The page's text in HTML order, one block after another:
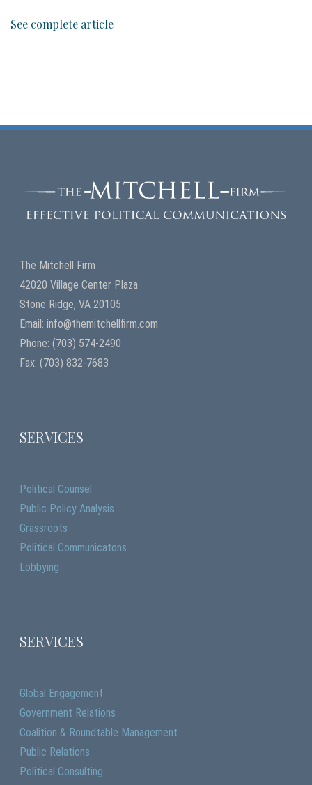
See complete article
The Mitchell Firm
42020 Village Center Plaza
Stone Ridge, VA 20105
Email: info@themitchellfirm.com
Phone: (703) 574-2490
Fax: (703) 832-7683
SERVICES
Political Counsel
Public Policy Analysis
Grassroots
Political Communicatons
Lobbying
SERVICES
Global Engagement
Government Relations
Coalition & Roundtable Management
Public Relations
Political Consulting